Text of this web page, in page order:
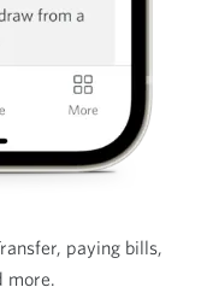
paying bills,
more.